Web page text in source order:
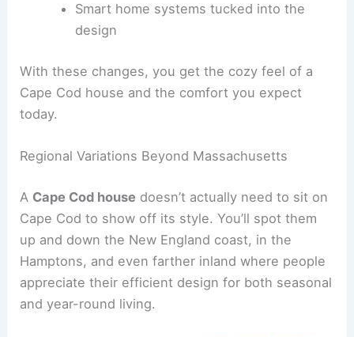
Smart home systems tucked into the
design
With these changes, you get the cozy feel of a
Cape Cod house and the comfort you expect
today.
Regional Variations Beyond Massachusetts
A Cape Cod house doesn’t actually need to sit on
Cape Cod to show off its style. You’ll spot them
up and down the New England coast, in the
Hamptons, and even farther inland where people
appreciate their efficient design for both seasonal
and year-round living.